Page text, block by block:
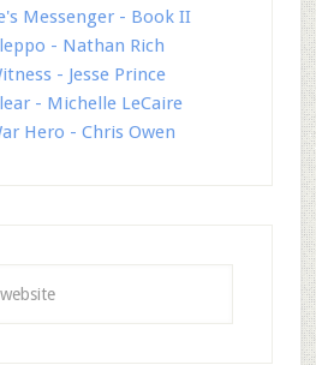
Messenger - Book II
- Nathan Rich
- Jesse Prince
- Michelle LeCaire
Hero - Chris Owen